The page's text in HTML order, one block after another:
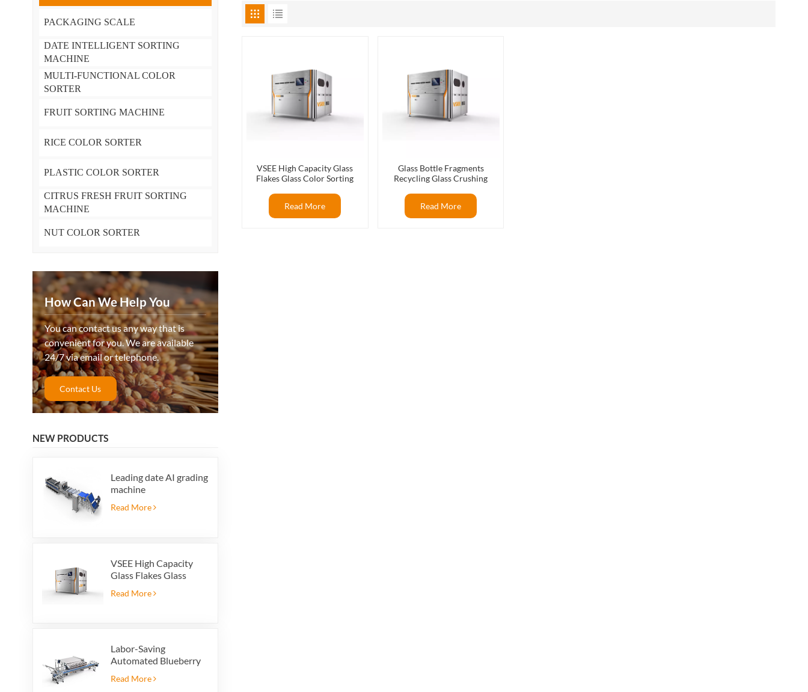
PACKAGING SCALE
DATE INTELLIGENT SORTING
MACHINE
MULTI-FUNCTIONAL COLOR
SORTER
FRUIT SORTING MACHINE
RICE COLOR SORTER
PLASTIC COLOR SORTER
CITRUS FRESH FRUIT SORTING
MACHINE
NUT COLOR SORTER
How Can We Help You
You can contact us any way that is
convenient for you. We are available
24/7 via email or telephone.
Contact Us
NEW PRODUCTS
Leading date AI grading
machine
Read More
VSEE High Capacity
Glass Flakes Glass
For Glass Recycling
Read More
Labor-Saving
Automated Blueberry
Integrated Reject
Read More
VSEE High Capacity Glass
Flakes Glass Color Sorting
Read More
Glass Bottle Fragments
Recycling Glass Crushing
Read More